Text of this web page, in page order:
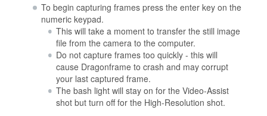
To begin capturing frames press the enter key on the
numeric keypad.
This will take a moment to transfer the still image
file from the camera to the computer.
Do not capture frames too quickly - this will
cause Dragonframe to crash and may corrupt
your last captured frame.
The bash light will stay on for the Video-Assist
shot but turn off for the High-Resolution shot.